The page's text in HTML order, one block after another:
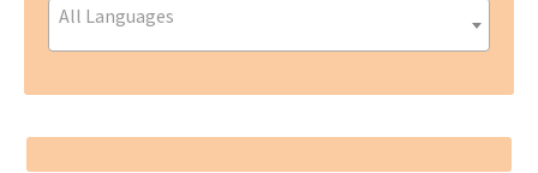
All Languages
Footer